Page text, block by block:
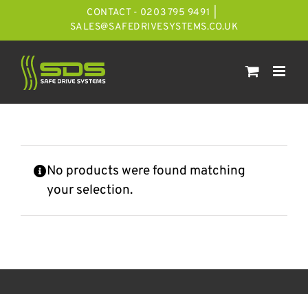
CONTACT - 0203 795 9491
SALES@SAFEDRIVESYSTEMS.CO.UK
No products were found matching
your selection.